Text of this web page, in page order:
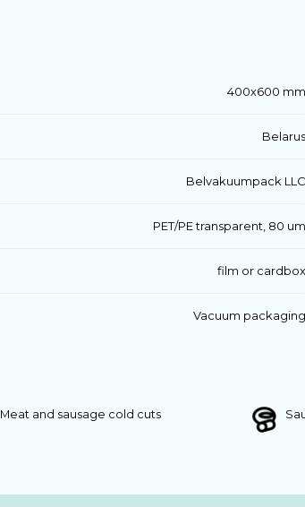
400х600 mm
Belarus
Belvakuumpack LLC
PET/PE transparent, 80 um
film or cardbox
Vacuum packaging
Meat and sausage cold cuts